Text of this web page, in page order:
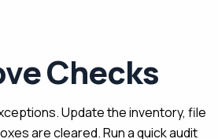
Checks
Update the inventory, file
are cleared. Run a quick audit